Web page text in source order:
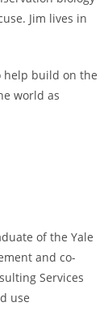
Jim lives in
help build on the
world as
of the Yale
and co-
Services
use